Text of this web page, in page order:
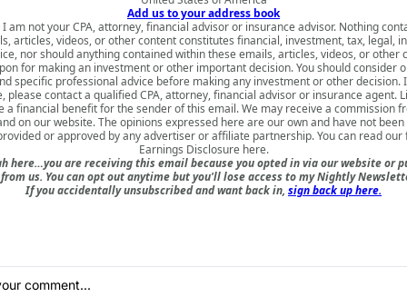
Add us to your address book
am not your CPA, attorney, financial advisor or insurance advisor. Nothing
articles, videos, or other content constitutes financial, investment, tax, legal,
nor should anything contained within these emails, articles, videos, or other
for making an investment or other important decision. You should consider
specific professional advice before making any investment or other decision.
please contact a qualified CPA, attorney, financial advisor or insurance agent.
a financial benefit for the sender of this email. We may receive a commission
on our website. The opinions expressed here are our own and have not
or approved by any advertiser or affiliate partnership. You can read
Earnings Disclosure here.
here…you are receiving this email because you opted in via our website or
us. You can opt out anytime but you'll lose access to my Nightly
If you accidentally unsubscribed and want back in, sign back up here.